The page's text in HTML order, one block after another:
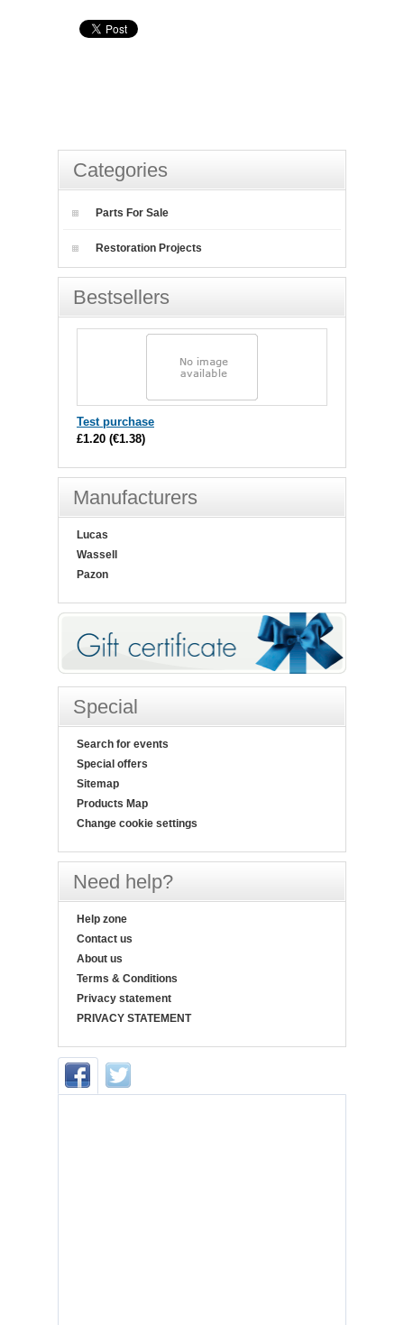
Categories
Parts For Sale
Restoration Projects
Bestsellers
Test purchase
£1.20 (€1.38)
Manufacturers
Lucas
Wassell
Pazon
Special
Search for events
Special offers
Sitemap
Products Map
Change cookie settings
Need help?
Help zone
Contact us
About us
Terms & Conditions
Privacy statement
PRIVACY STATEMENT